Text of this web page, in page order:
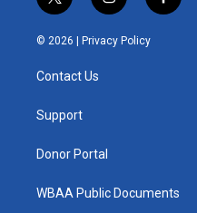
w
i
t
e
n
s
t
a
© 2026 | Privacy Policy
Contact Us
Support
Donor Portal
WBAA Public Documents